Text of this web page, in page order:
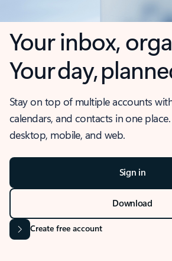
Your inbox,
Your day,
Stay on top of multiple accounts
calendars, and contacts in one
desktop, mobile, and web.
Sign in
Download
Create free account